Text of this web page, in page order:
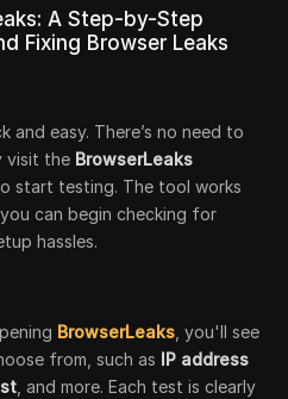
A Step-by-Step
Fixing Browser Leaks
and easy. There’s no need to
visit the BrowserLeaks
start testing. The tool works
can begin checking for
hassles.
BrowserLeaks , you'll see
from, such as IP address
, and more. Each test is clearly